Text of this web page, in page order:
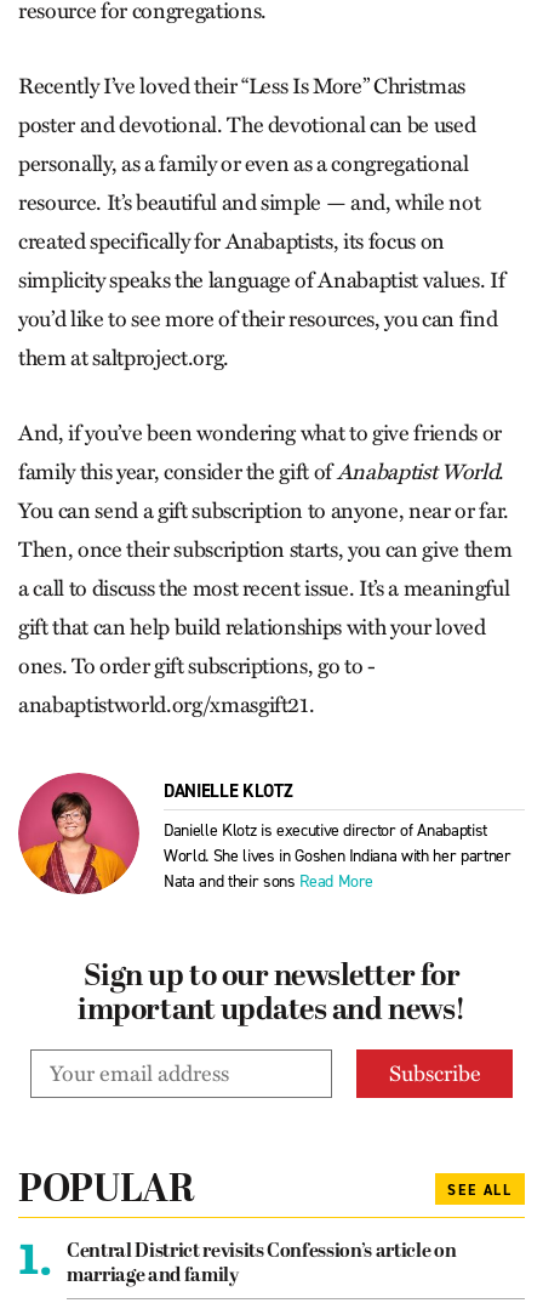
resource for congregations.
Recently I’ve loved their “Less Is More” Christmas
poster and devotional. The devotional can be used
personally, as a family or even as a congregational
resource. It’s beautiful and simple — and, while not
created specifically for Anabaptists, its focus on
simplicity speaks the language of Anabaptist values. If
you’d like to see more of their resources, you can find
them at saltproject.org.
And, if you’ve been wondering what to give friends or
family this year, consider the gift ofAnabaptist World.
You can send a gift subscription to anyone, near or far.
Then, once their subscription starts, you can give them
a call to discuss the most recent issue. It’s a meaningful
gift that can help build relationships with your loved
ones. To order gift subscriptions, go to ­
anabaptistworld.org/xmasgift21.
DANIELLE KLOTZ
Danielle Klotz is executive director of Anabaptist
World. She lives in Goshen Indiana with her partner
Nata and their sons Read More
Sign up to our newsletter for
important updates and news!
POPULAR SEE ALL
1.
Central District revisits Confession’s article on
marriage and family